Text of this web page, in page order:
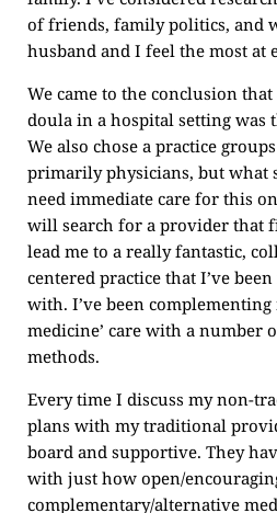
of friends, family politics, and
husband and I feel the most at
We came to the conclusion
doula in a hospital setting was
We also chose a practice
primarily physicians, but what
need immediate care for this
will search for a provider that
lead me to a really fantastic,
centered practice that I’ve
with. I’ve been complementing
medicine’ care with a number
methods.
Every time I discuss my non-
plans with my traditional
board and supportive. They
with just how open/
complementary/alternative